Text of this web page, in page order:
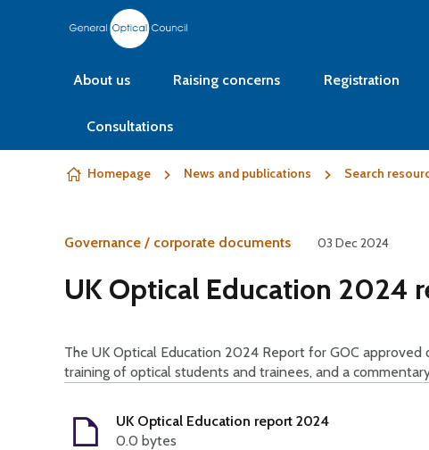
Skip to content
About us Raising concerns Registration
Consultations
Homepage News and publications Search
Governance / corporate documents 03 Dec 2024
UK Optical Education 2024
The UK Optical Education 2024 Report for GOC
training of optical students and trainees, and a
UK Optical Education report 2024
0.0 bytes